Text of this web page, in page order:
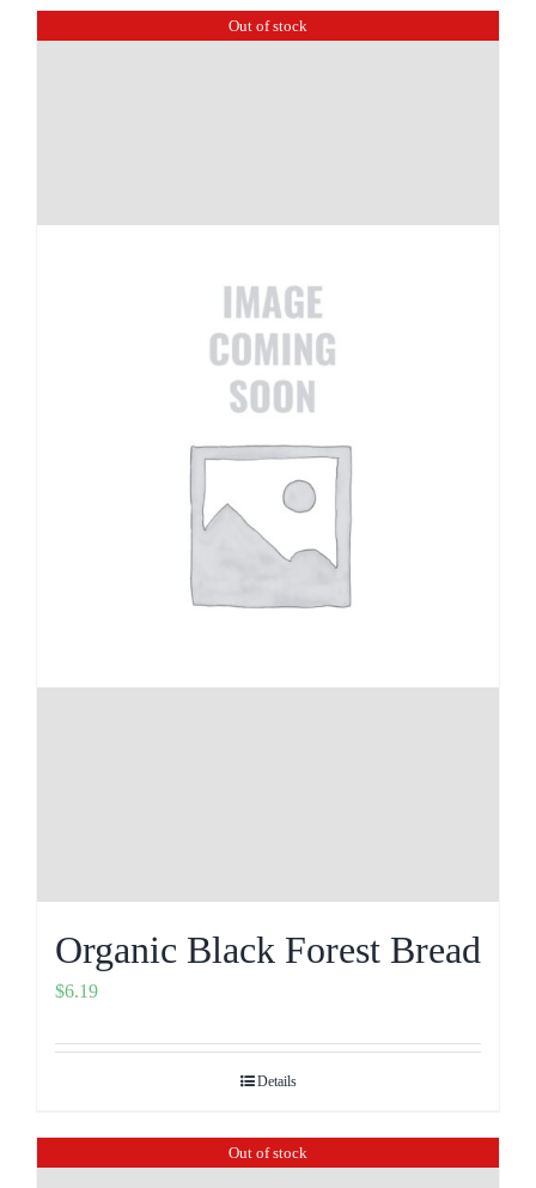
Out of stock
Organic Black Forest Bread
$6.19
Details
Out of stock